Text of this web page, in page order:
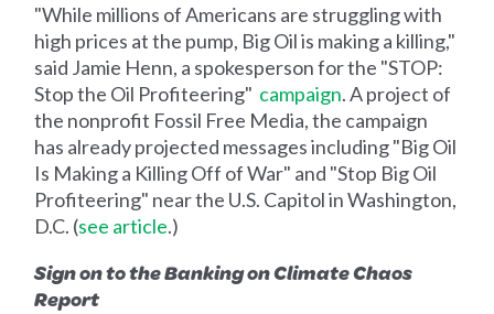
"While millions of Americans are struggling with
high prices at the pump, Big Oil is making a killing,"
said Jamie Henn, a spokesperson for the "STOP:
Stop the Oil Profiteering" campaign. A project of
the nonprofit Fossil Free Media, the campaign
has already projected messages including "Big Oil
Is Making a Killing Off of War" and "Stop Big Oil
Profiteering" near the U.S. Capitol in Washington,
D.C. (see article.)
Sign on to the Banking on Climate Chaos
Report